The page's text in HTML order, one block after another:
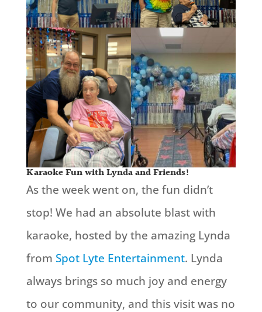
Karaoke Fun with Lynda and Friends!
As the week went on, the fun didn’t
stop! We had an absolute blast with
karaoke, hosted by the amazing Lynda
from Spot Lyte Entertainment. Lynda
always brings so much joy and energy
to our community, and this visit was no